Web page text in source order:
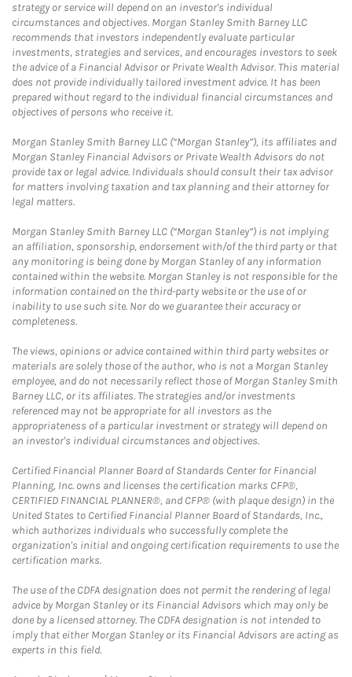
strategy or service will depend on an investor's individual
circumstances and objectives. Morgan Stanley Smith Barney LLC
recommends that investors independently evaluate particular
investments, strategies and services, and encourages investors to seek
the advice of a Financial Advisor or Private Wealth Advisor. This material
does not provide individually tailored investment advice. It has been
prepared without regard to the individual financial circumstances and
objectives of persons who receive it.
Morgan Stanley Smith Barney LLC (“Morgan Stanley”), its affiliates and
Morgan Stanley Financial Advisors or Private Wealth Advisors do not
provide tax or legal advice. Individuals should consult their tax advisor
for matters involving taxation and tax planning and their attorney for
legal matters.
Morgan Stanley Smith Barney LLC (“Morgan Stanley”) is not implying
an affiliation, sponsorship, endorsement with/of the third party or that
any monitoring is being done by Morgan Stanley of any information
contained within the website. Morgan Stanley is not responsible for the
information contained on the third-party website or the use of or
inability to use such site. Nor do we guarantee their accuracy or
completeness.
The views, opinions or advice contained within third party websites or
materials are solely those of the author, who is not a Morgan Stanley
employee, and do not necessarily reflect those of Morgan Stanley Smith
Barney LLC, or its affiliates. The strategies and/or investments
referenced may not be appropriate for all investors as the
appropriateness of a particular investment or strategy will depend on
an investor's individual circumstances and objectives.
Certified Financial Planner Board of Standards Center for Financial
Planning, Inc. owns and licenses the certification marks CFP®,
CERTIFIED FINANCIAL PLANNER®, and CFP® (with plaque design) in the
United States to Certified Financial Planner Board of Standards, Inc.,
which authorizes individuals who successfully complete the
organization's initial and ongoing certification requirements to use the
certification marks.
The use of the CDFA designation does not permit the rendering of legal
advice by Morgan Stanley or its Financial Advisors which may only be
done by a licensed attorney. The CDFA designation is not intended to
imply that either Morgan Stanley or its Financial Advisors are acting as
experts in this field.